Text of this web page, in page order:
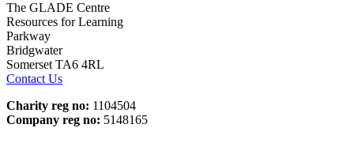
The GLADE Centre
Resources for Learning
Parkway
Bridgwater
Somerset TA6 4RL
Contact Us
Charity reg no: 1104504
Company reg no: 5148165